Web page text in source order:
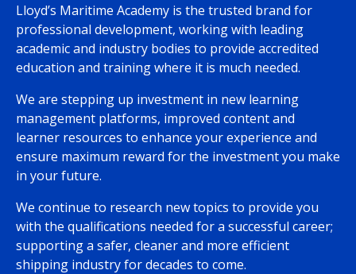
Lloyd’s Maritime Academy is the trusted brand for
professional development, working with leading
academic and industry bodies to provide accredited
education and training where it is much needed.
We are stepping up investment in new learning
management platforms, improved content and
learner resources to enhance your experience and
ensure maximum reward for the investment you make
in your future.
We continue to research new topics to provide you
with the qualifications needed for a successful career;
supporting a safer, cleaner and more efficient
shipping industry for decades to come.